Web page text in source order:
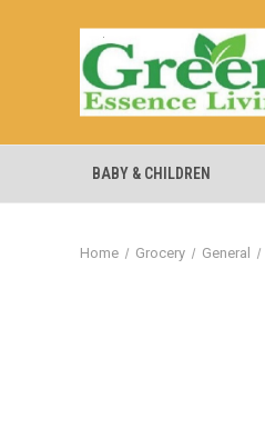
BABY & CHILDREN
Home Grocery General